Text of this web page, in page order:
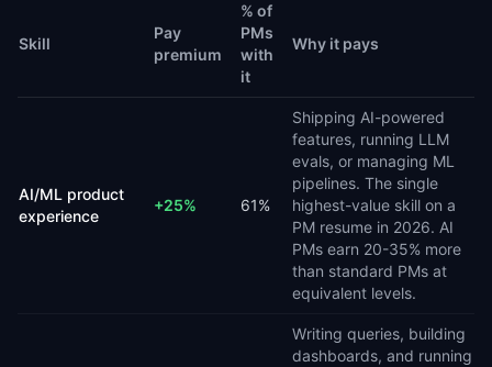
Skill
Pay
premium
% of
PMs
with
it
Why it pays
AI/ML product
experience
+25% 61%
Shipping AI-powered
features, running LLM
evals, or managing ML
pipelines. The single
highest-value skill on a
PM resume in 2026. AI
PMs earn 20-35% more
than standard PMs at
equivalent levels.
Writing queries, building
dashboards, and running